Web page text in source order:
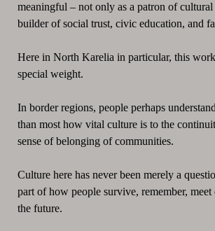
meaningful – not only as a patron of cultural
builder of social trust, civic education, and
Here in North Karelia in particular, this
special weight.
In border regions, people perhaps
than most how vital culture is to the
sense of belonging of communities.
Culture here has never been merely a
part of how people survive, remember, meet
the future.